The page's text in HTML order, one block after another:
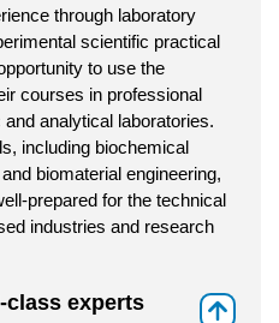
through laboratory
scientific practical
to use the
courses in professional
analytical laboratories.
including biochemical
biomaterial engineering,
prepared for the technical
industries and research
class experts